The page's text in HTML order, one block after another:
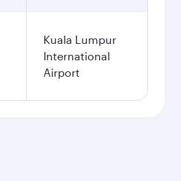
Kuala Lumpur
International
Airport